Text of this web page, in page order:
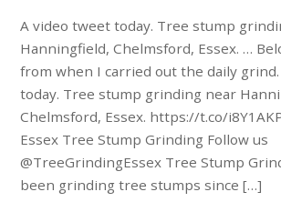
A video tweet today. Tree stump
Hanningfield, Chelmsford, Essex. …
from when I carried out the daily
today. Tree stump grinding near
Chelmsford, Essex. https://t.co/
Essex Tree Stump Grinding Follow us
@TreeGrindingEssex Tree Stump
been grinding tree stumps since […]